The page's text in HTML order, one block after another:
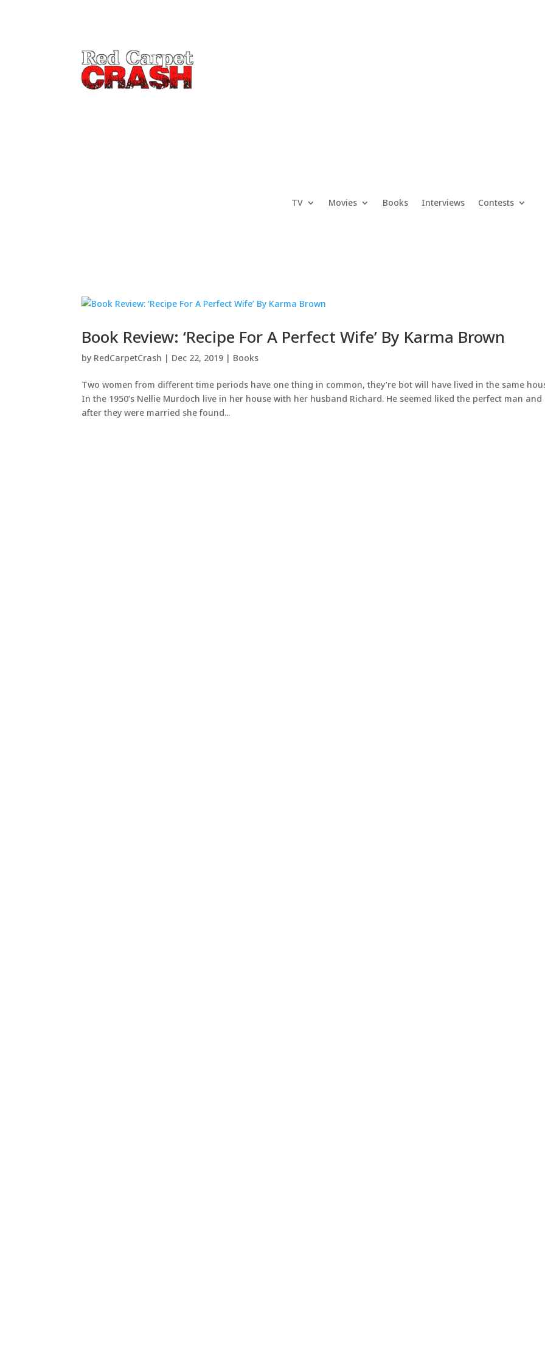
TV Movies Books Interviews Contests
Book Review: ‘Recipe For A Perfect Wife’ By Karma Brown
by RedCarpetCrash | Dec 22, 2019 | Books
Two women from different time periods have one thing in common, they’re bot will have lived in the same
In the 1950’s Nellie Murdoch live in her house with her husband Richard. He seemed liked the perfect man and
after they were married she found...